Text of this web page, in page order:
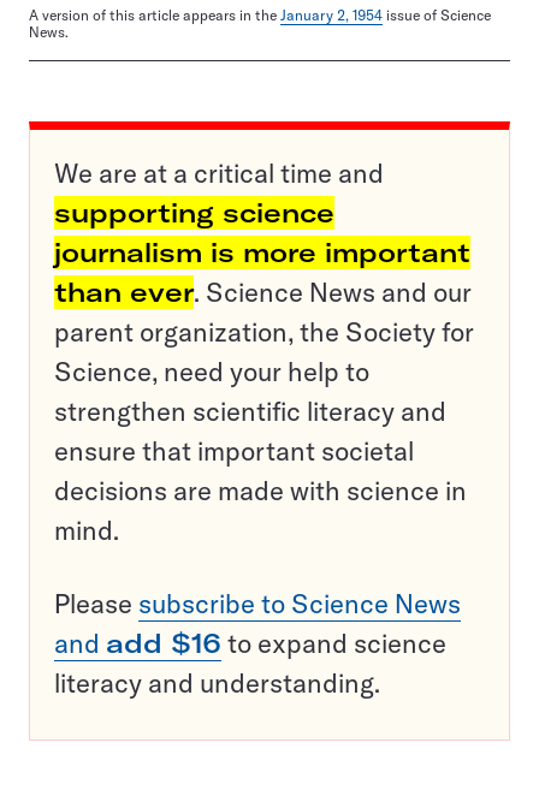
A version of this article appears in the January 2, 1954 issue of Science
News.
We are at a critical time and
supporting science
journalism is more important
than ever. Science News and our
parent organization, the Society for
Science, need your help to
strengthen scientific literacy and
ensure that important societal
decisions are made with science in
mind.
Please subscribe to Science News
and add $16 to expand science
literacy and understanding.